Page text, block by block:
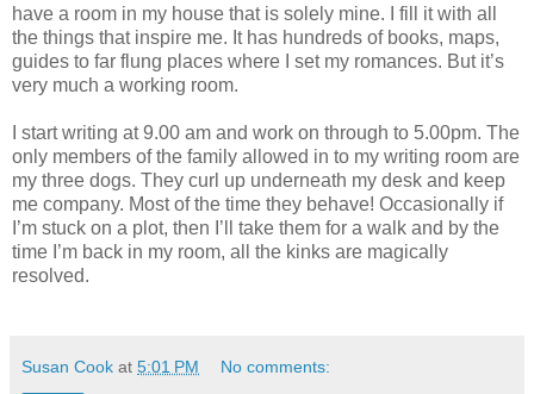
have a room in my house that is solely mine. I fill it with all
the things that inspire me. It has hundreds of books, maps,
guides to far flung places where I set my romances. But it’s
very much a working room.
I start writing at 9.00 am and work on through to 5.00pm. The
only members of the family allowed in to my writing room are
my three dogs. They curl up underneath my desk and keep
me company. Most of the time they behave! Occasionally if
I’m stuck on a plot, then I’ll take them for a walk and by the
time I’m back in my room, all the kinks are magically
resolved.
Susan Cook at 5:01 PM No comments: